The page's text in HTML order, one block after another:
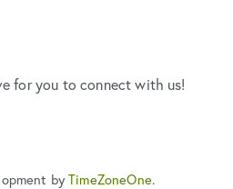
for you to connect with us!
byTimeZoneOne.